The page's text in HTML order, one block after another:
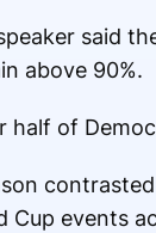
said
above 90%.
half of
Cup events